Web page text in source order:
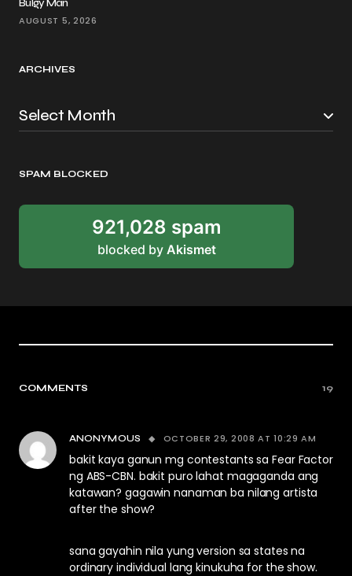
Bulgy Man
AUGUST 5, 2026
ARCHIVES
SPAM BLOCKED
921,028 spam
blocked by Akismet
COMMENTS 19
ANONYMOUS OCTOBER 29, 2008 AT 10:29 AM
bakit kaya ganun mg contestants sa Fear Factor
ng ABS-CBN. bakit puro lahat magaganda ang
katawan? gagawin nanaman ba nilang artista
after the show?
sana gayahin nila yung version sa states na
ordinary individual lang kinukuha for the show.